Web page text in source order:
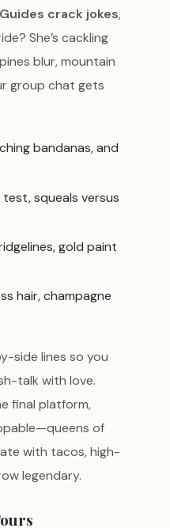
Guides crack jokes,
She’s cackling
blur, mountain
group chat gets
bandanas, and
squeals versus
gold paint
hair, champagne
side lines so you
talk with love.
final platform,
of
with tacos, high-
legendary.